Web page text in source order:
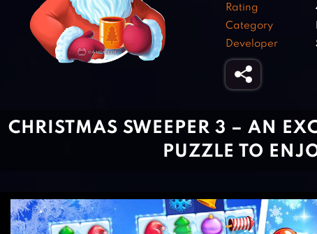
Rating
Category
Developer
CHRISTMAS SWEEPER 3 – AN
PUZZLE TO